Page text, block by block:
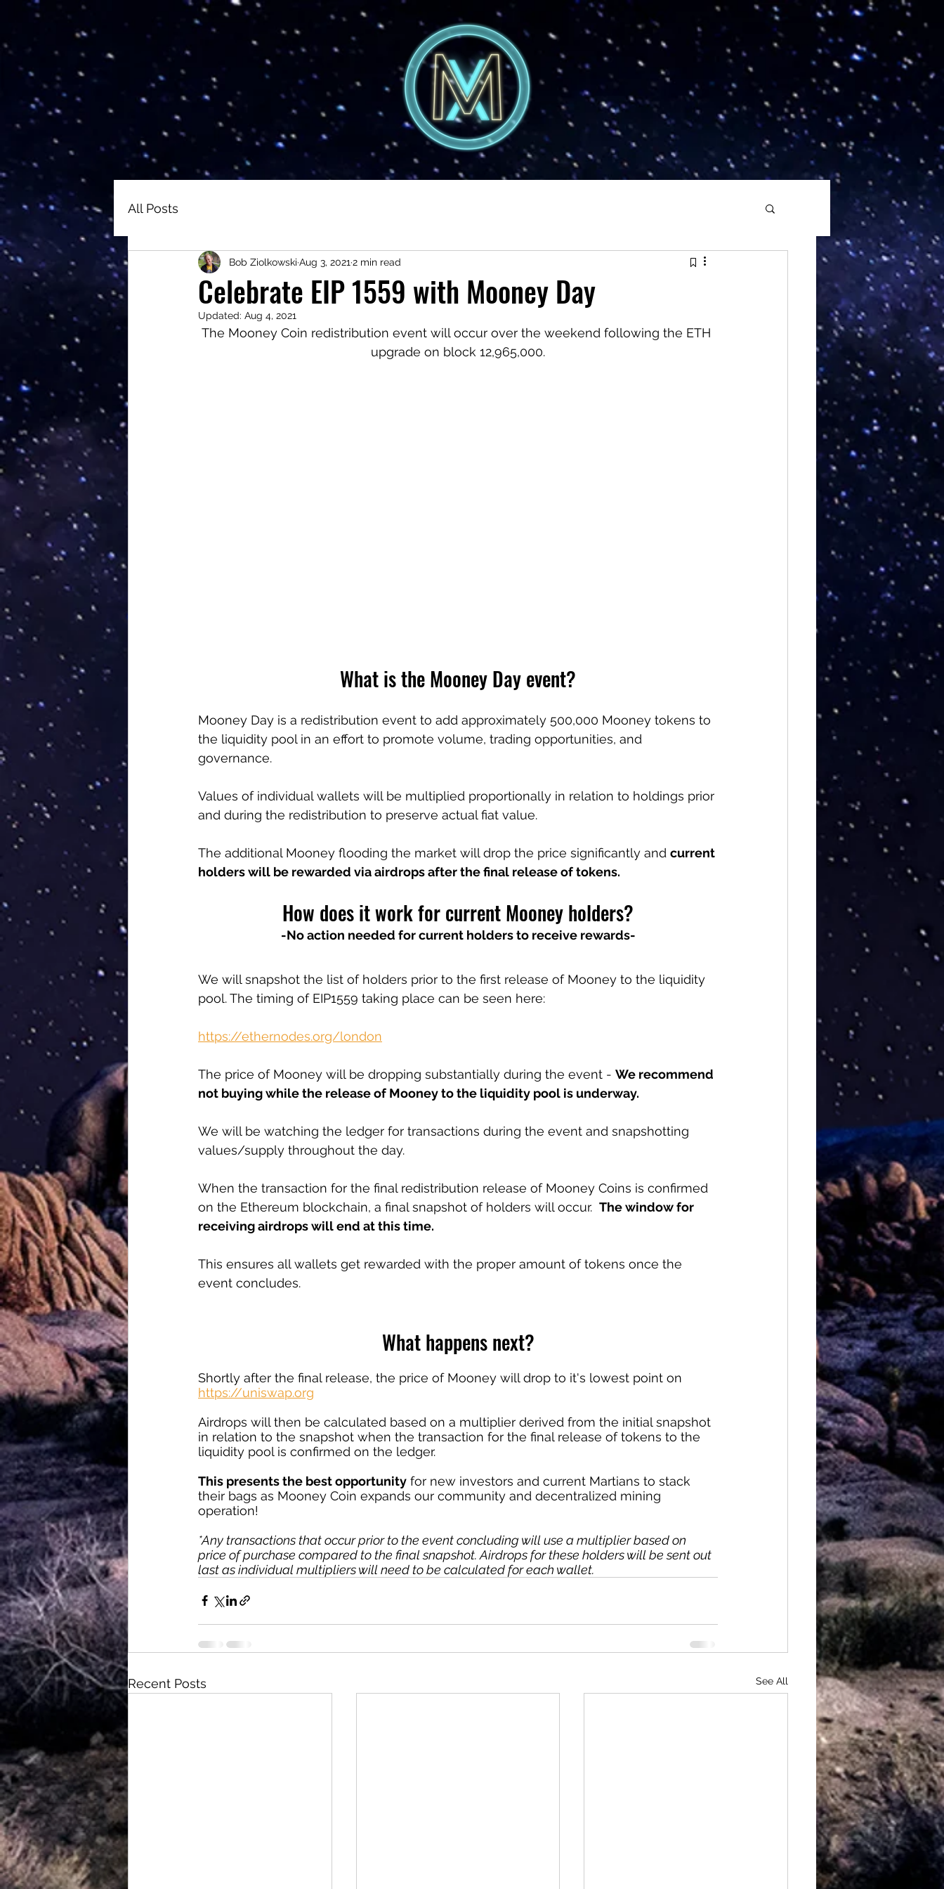
All Posts
Celebrate EIP 1559 with Mooney Day
Bob Ziolkowski Aug 3, 2021 2 min read
Updated: Aug 4, 2021
The Mooney Coin redistribution event will occur over the weekend following the ETH
upgrade on block 12,965,000.
What is the Mooney Day event?
Mooney Day is a redistribution event to add approximately 500,000 Mooney tokens to
the liquidity pool in an effort to promote volume, trading opportunities, and
governance.
Values of individual wallets will be multiplied proportionally in relation to holdings prior
and during the redistribution to preserve actual fiat value.
The additional Mooney flooding the market will drop the price significantly and current
holders will be rewarded via airdrops after the final release of tokens.
How does it work for current Mooney holders?
-No action needed for current holders to receive rewards-
We will snapshot the list of holders prior to the first release of Mooney to the liquidity
pool. The timing of EIP1559 taking place can be seen here:
https://ethernodes.org/london
The price of Mooney will be dropping substantially during the event - We recommend
not buying while the release of Mooney to the liquidity pool is underway.
We will be watching the ledger for transactions during the event and snapshotting
values/supply throughout the day.
When the transaction for the final redistribution release of Mooney Coins is confirmed
on the Ethereum blockchain, a final snapshot of holders will occur. The window for
receiving airdrops will end at this time.
This ensures all wallets get rewarded with the proper amount of tokens once the
event concludes.
What happens next?
Shortly after the final release, the price of Mooney will drop to it's lowest point on
https://uniswap.org
Airdrops will then be calculated based on a multiplier derived from the initial snapshot
in relation to the snapshot when the transaction for the final release of tokens to the
liquidity pool is confirmed on the ledger.
This presents the best opportunity for new investors and current Martians to stack
their bags as Mooney Coin expands our community and decentralized mining
operation!
*Any transactions that occur prior to the event concluding will use a multiplier based on
price of purchase compared to the final snapshot. Airdrops for these holders will be sent out
last as individual multipliers will need to be calculated for each wallet.
Recent Posts See All